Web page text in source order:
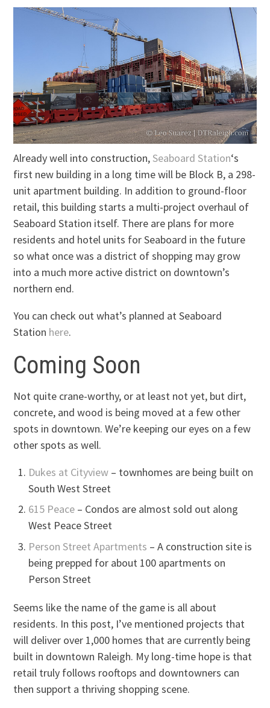
Already well into construction,Seaboard Station‘s
first new building in a long time will be Block B, a 298-
unit apartment building. In addition to ground-floor
retail, this building starts a multi-project overhaul of
Seaboard Station itself. There are plans for more
residents and hotel units for Seaboard in the future
so what once was a district of shopping may grow
into a much more active district on downtown’s
northern end.
You can check out what’s planned at Seaboard
Station here.
Coming Soon
Not quite crane-worthy, or at least not yet, but dirt,
concrete, and wood is being moved at a few other
spots in downtown. We’re keeping our eyes on a few
other spots as well.
Dukes at Cityview – townhomes are being built on
South West Street
615 Peace – Condos are almost sold out along
West Peace Street
Person Street Apartments – A construction site is
being prepped for about 100 apartments on
Person Street
Seems like the name of the game is all about
residents. In this post, I’ve mentioned projects that
will deliver over 1,000 homes that are currently being
built in downtown Raleigh. My long-time hope is that
retail truly follows rooftops and downtowners can
then support a thriving shopping scene.